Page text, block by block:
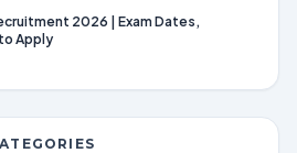
2026 | Exam Dates,
Apply